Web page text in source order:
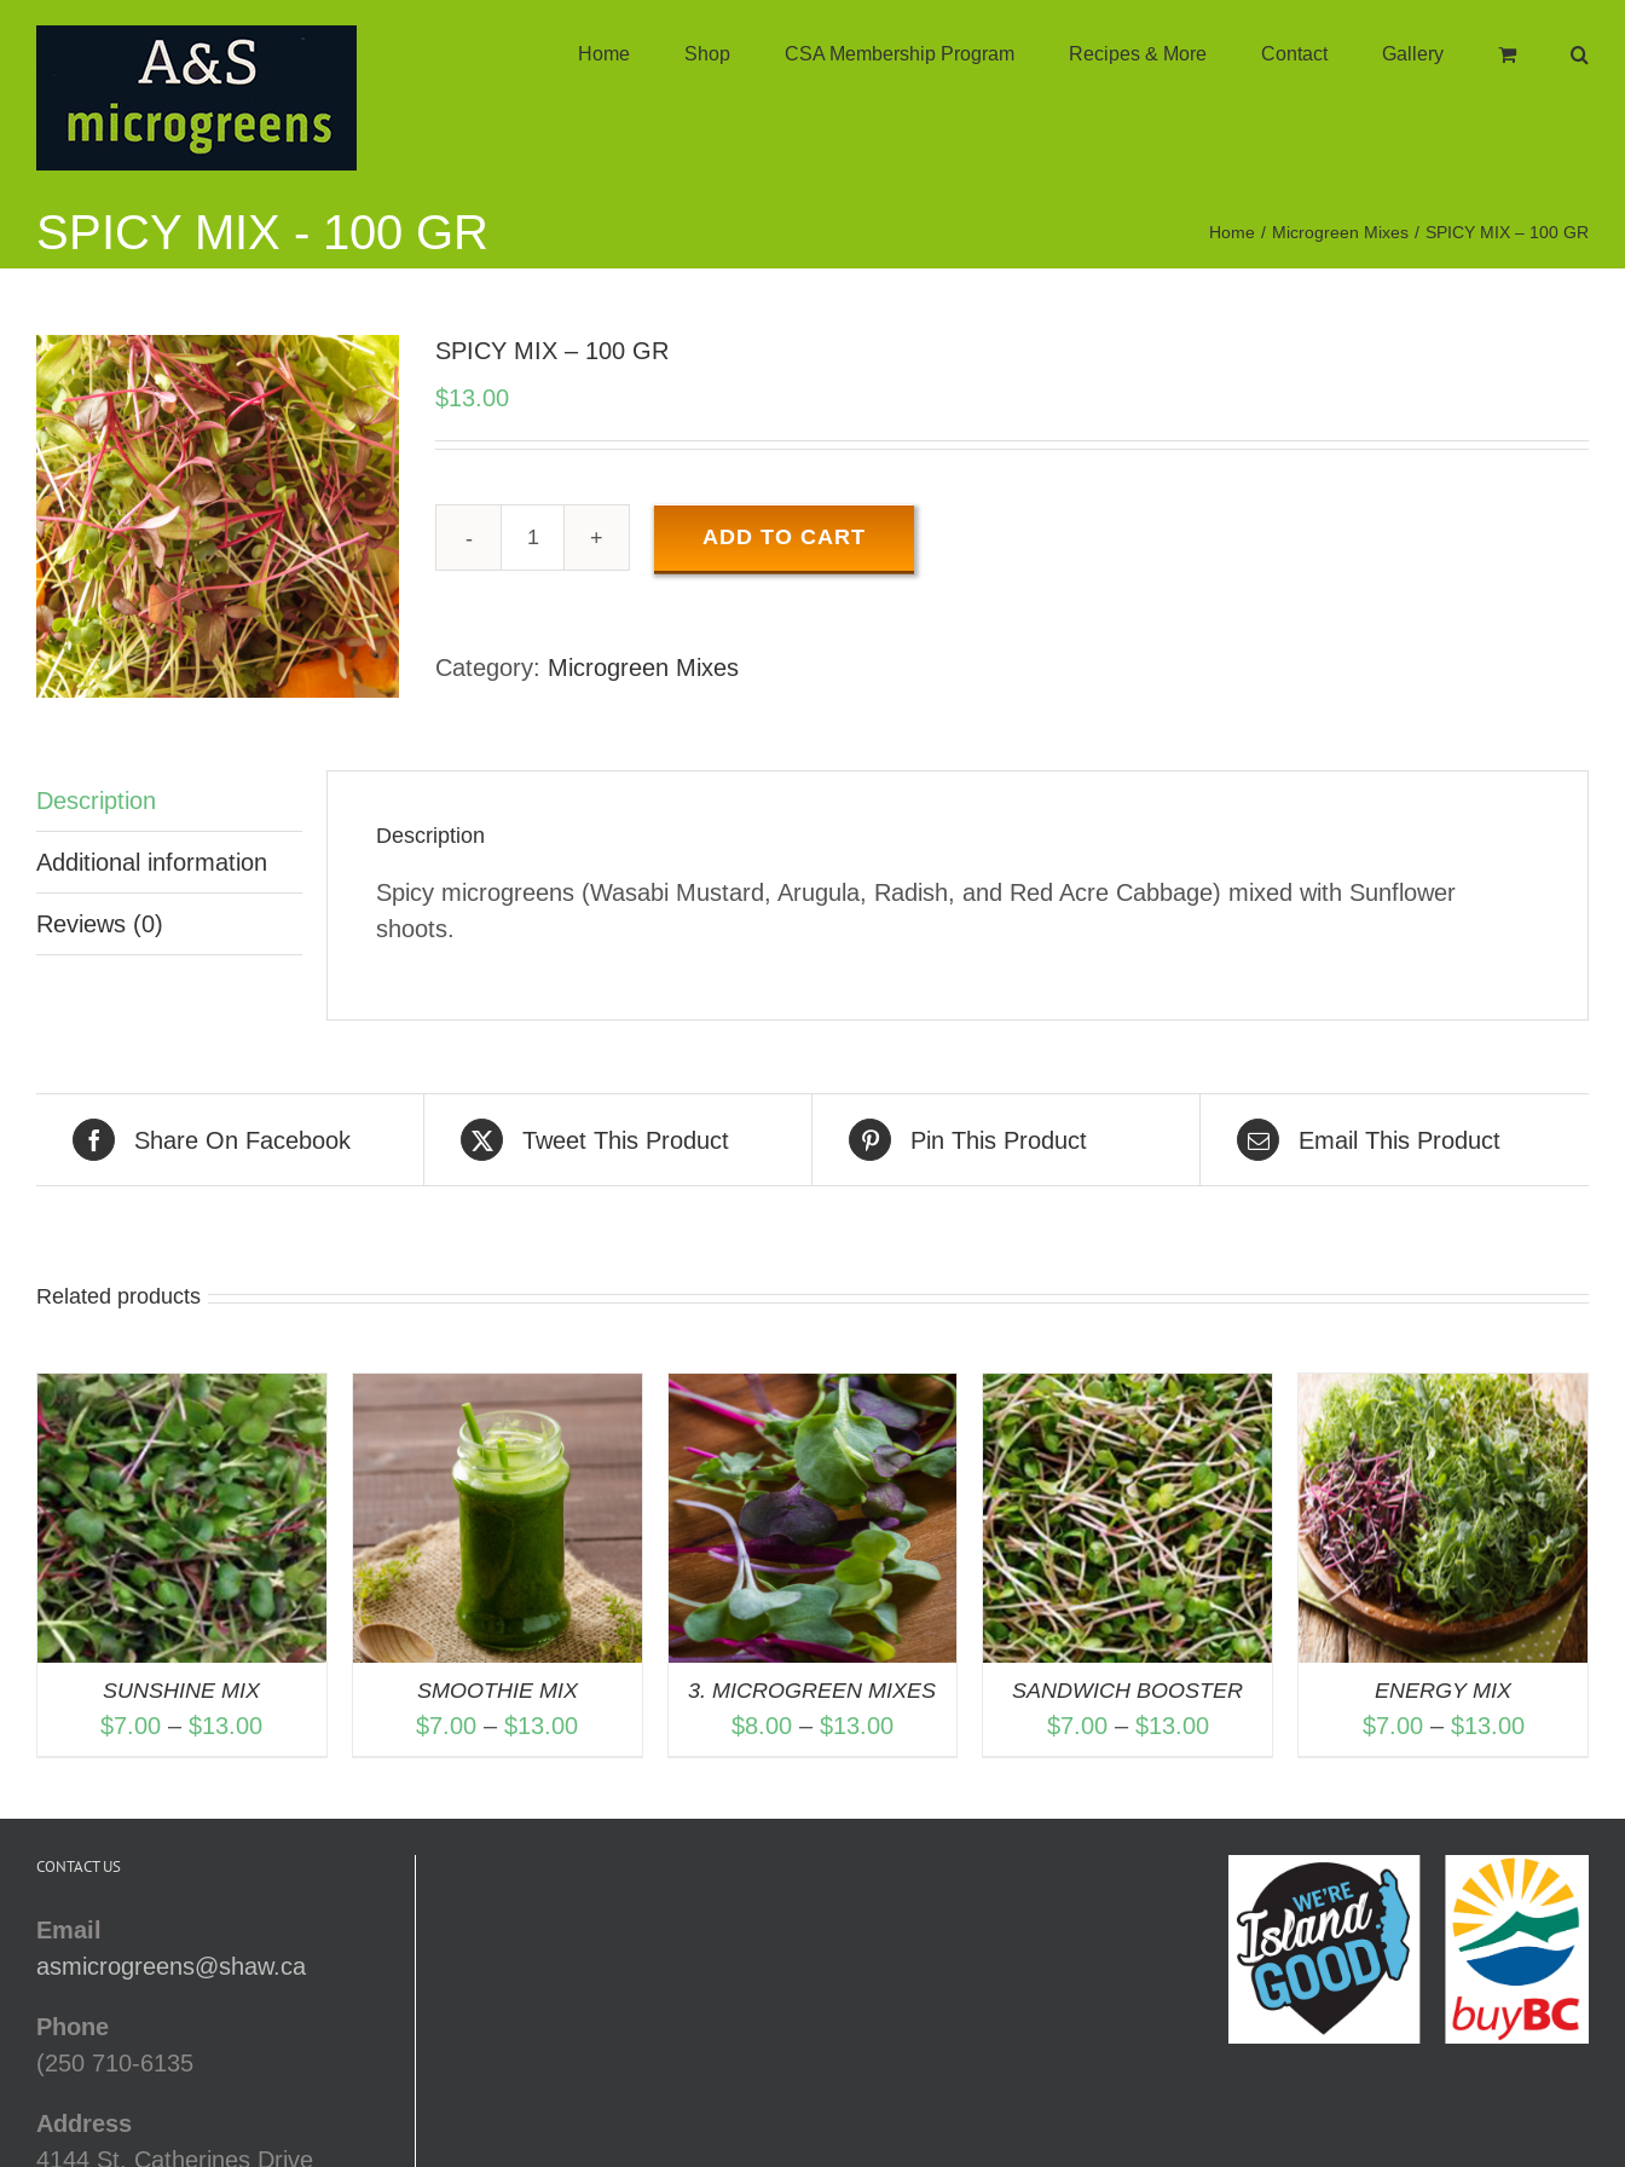
Home Shop CSA Membership Program Recipes & More Contact Gallery
SPICY MIX - 100 GR Home Microgreen Mixes SPICY MIX – 100 GR
SPICY MIX – 100 GR
$13.00
100
ADD TO CART
Category: Microgreen Mixes
Description
Additional information
Reviews (0)
Description
Spicy microgreens (Wasabi Mustard, Arugula, Radish, and Red Acre Cabbage) mixed with Sunflower
shoots.
Share On Facebook Tweet This Product Pin This Product Email This Product
Related products
SUNSHINE MIX
$7.00 – $13.00Price
QUICK VIEW
SMOOTHIE MIX
$7.00 – $13.00Price
QUICK VIEW
3. MICROGREEN MIXES
$8.00 – $13.00Price
QUICK VIEW
SANDWICH BOOSTER
$7.00 – $13.00Price
$13.00
QUICK VIEW
ENERGY MIX
$7.00 – $13.00Price
$13.00
CONTACT US
Email
asmicrogreens@shaw.ca
Phone
(250 710-6135
Address
4144 St. Catherines Drive